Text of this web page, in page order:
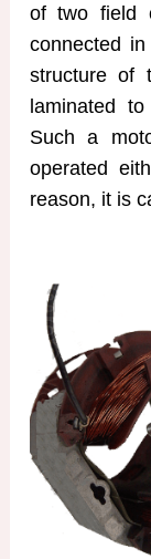
of two field
connected
structure of
laminated
Such a
operated
reason, it is